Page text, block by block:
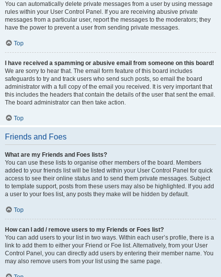
You can automatically delete private messages from a user by using message
rules within your User Control Panel. If you are receiving abusive private
messages from a particular user, report the messages to the moderators; they
have the power to prevent a user from sending private messages.
Top
I have received a spamming or abusive email from someone on this board!
We are sorry to hear that. The email form feature of this board includes
safeguards to try and track users who send such posts, so email the board
administrator with a full copy of the email you received. It is very important that
this includes the headers that contain the details of the user that sent the email.
The board administrator can then take action.
Top
Friends and Foes
What are my Friends and Foes lists?
You can use these lists to organise other members of the board. Members
added to your friends list will be listed within your User Control Panel for quick
access to see their online status and to send them private messages. Subject
to template support, posts from these users may also be highlighted. If you add
a user to your foes list, any posts they make will be hidden by default.
Top
How can I add / remove users to my Friends or Foes list?
You can add users to your list in two ways. Within each user’s profile, there is a
link to add them to either your Friend or Foe list. Alternatively, from your User
Control Panel, you can directly add users by entering their member name. You
may also remove users from your list using the same page.